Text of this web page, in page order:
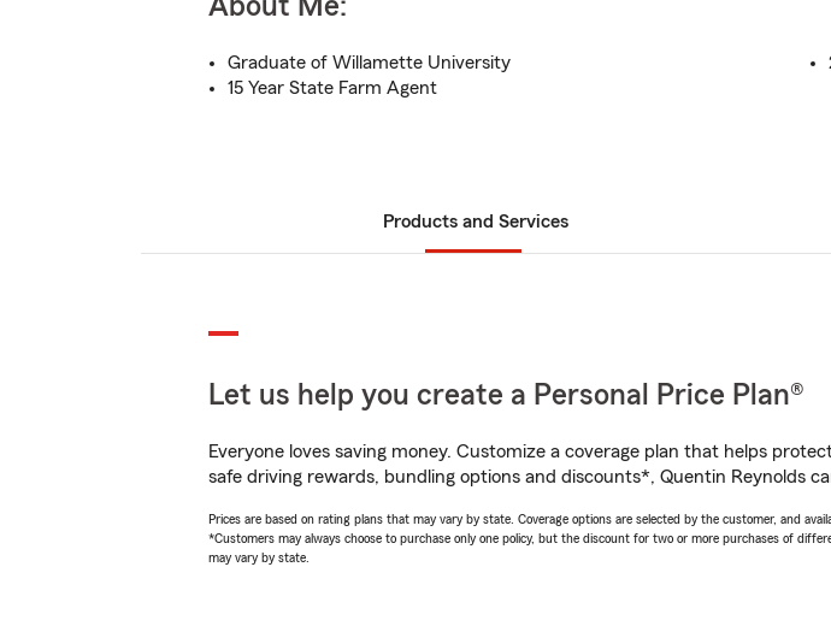
About Me:
Graduate of Willamette University
15 Year State Farm Agent
Products and Services
Let us help you create a Personal Price Plan®
Everyone loves saving money. Customize a coverage plan that helps
safe driving rewards, bundling options and discounts*, Quentin Reynolds
Prices are based on rating plans that may vary by state. Coverage options are selected by the customer, and
*Customers may always choose to purchase only one policy, but the discount for two or more purchases of
may vary by state.